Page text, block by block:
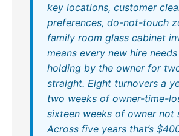
key locations, customer
preferences, do-not-touch
family room glass cabinet
means every new hire
holding by the owner for
straight. Eight turnovers a
two weeks of owner-time-
sixteen weeks of owner not
Across five years that’s